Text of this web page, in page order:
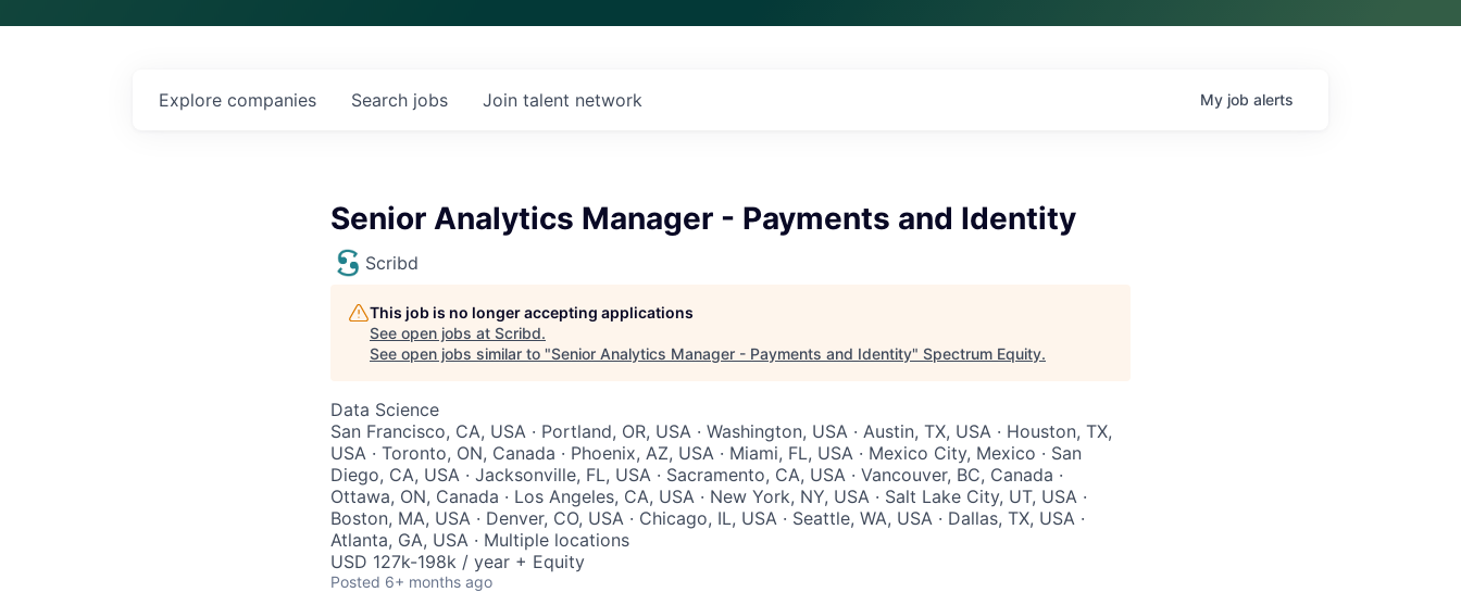
Search jobs
Explore companies Join talent network My job alerts
Senior Analytics Manager - Payments and Identity
Scribd
This job is no longer accepting applications
See open jobs at Scribd.
See open jobs similar to "Senior Analytics Manager - Payments and Identity" Spectrum Equity.
Data Science
San Francisco, CA, USA · Portland, OR, USA · Washington, USA · Austin, TX, USA · Houston, TX,
USA · Toronto, ON, Canada · Phoenix, AZ, USA · Miami, FL, USA · Mexico City, Mexico · San
Diego, CA, USA · Jacksonville, FL, USA · Sacramento, CA, USA · Vancouver, BC, Canada ·
Ottawa, ON, Canada · Los Angeles, CA, USA · New York, NY, USA · Salt Lake City, UT, USA ·
Boston, MA, USA · Denver, CO, USA · Chicago, IL, USA · Seattle, WA, USA · Dallas, TX, USA ·
Atlanta, GA, USA · Multiple locations
USD 127k-198k / year + Equity
Posted 6+ months ago